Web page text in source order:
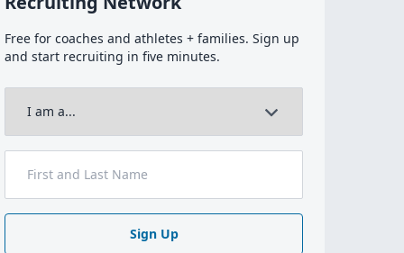
Free for coaches and athletes + families. Sign up
and start recruiting in five minutes.
Sign Up